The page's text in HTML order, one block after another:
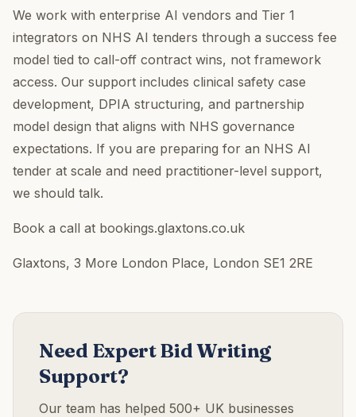
We work with enterprise AI vendors and Tier 1
integrators on NHS AI tenders through a success fee
model tied to call-off contract wins, not framework
access. Our support includes clinical safety case
development, DPIA structuring, and partnership
model design that aligns with NHS governance
expectations. If you are preparing for an NHS AI
tender at scale and need practitioner-level support,
we should talk.
Book a call at bookings.glaxtons.co.uk
Glaxtons, 3 More London Place, London SE1 2RE
Need Expert Bid Writing
Support?
Our team has helped 500+ UK businesses